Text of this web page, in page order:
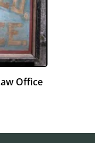
Office